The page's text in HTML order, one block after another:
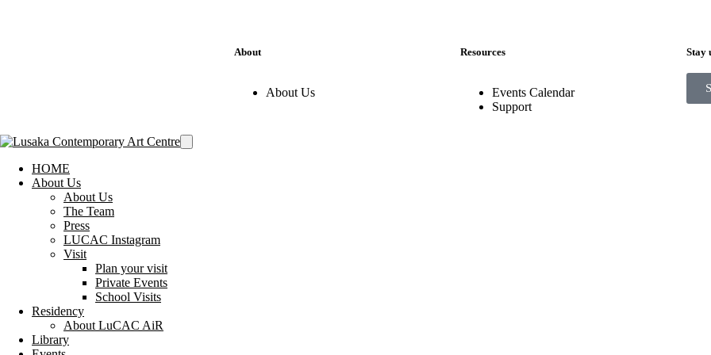
About
About Us
Resources
Events Calendar
Support
Stay
HOME
About Us
About Us
The Team
Press
LUCAC Instagram
Visit
Plan your visit
Private Events
School Visits
Residency
About LuCAC AiR
Library